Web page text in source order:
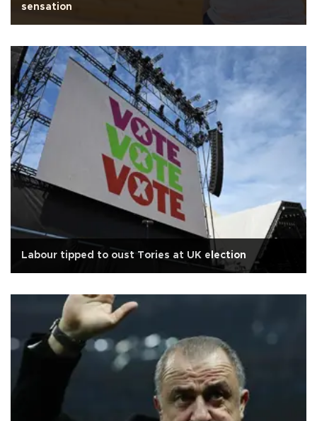
sensation
Labour tipped to oust Tories at UK election